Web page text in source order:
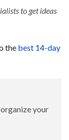
to get ideas
the best 14-day
your